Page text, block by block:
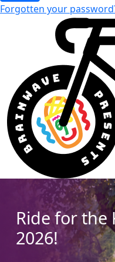
Forgotten your
Ride for the
2026!